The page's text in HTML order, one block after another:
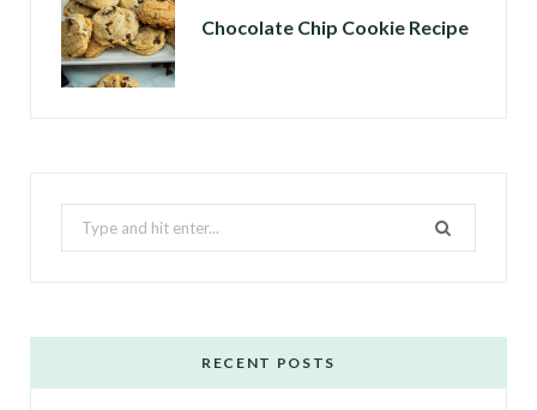
Chocolate Chip Cookie Recipe
Search
RECENT POSTS